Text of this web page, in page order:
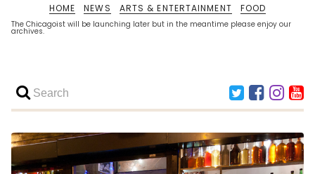
The Chicagoist will be launching later but in the meantime please enjoy our
archives.
HOME NEWS ARTS & ENTERTAINMENT FOOD